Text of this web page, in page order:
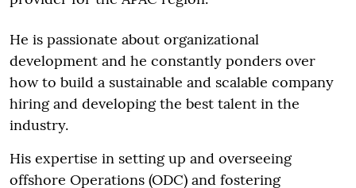
He is passionate about organizational
development and he constantly ponders over
how to build a sustainable and scalable company
hiring and developing the best talent in the
industry.
His expertise in setting up and overseeing
offshore Operations (ODC) and fostering